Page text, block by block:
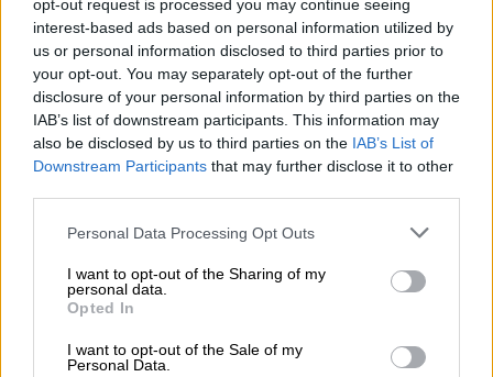
opt-out request is processed you may continue seeing
interest-based ads based on personal information utilized by
us or personal information disclosed to third parties prior to
your opt-out. You may separately opt-out of the further
disclosure of your personal information by third parties on the
IAB’s list of downstream participants. This information may
also be disclosed by us to third parties on the IAB’s List of
Downstream Participants that may further disclose it to other
Please note that this website/app uses one or more Google
not limited to your visit or usage behaviour. You may click to
grant or deny consent to Google and its third-party tags to
use your data for below specified purposes in below Google
consent section.
Personal Data Processing Opt Outs
I want to opt-out of the Sharing of my
personal data.
Opted In
I want to opt-out of the Sale of my
Personal Data.
RELATED ARTICLES
Fort Hare crisis exposes deeper flaw in university governance model
Tensions rise in Tsakani after alleged fatal shooting and spaza shop
attacks
Africa’s best interest to appoint the most suitable candidates
qualified foreign nationals.
must not be a detriment to South Africans.”